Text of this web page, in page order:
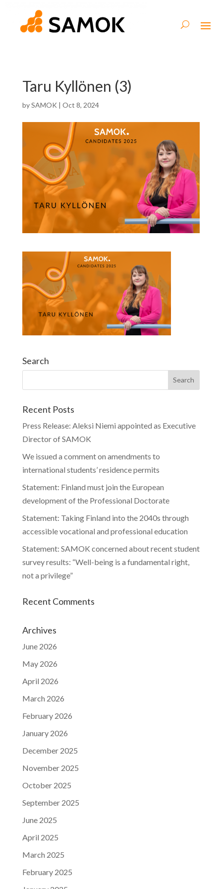
Taru Kyllönen (3)
bySAMOK | Oct 8, 2024
Search
Recent Posts
Press Release: Aleksi Niemi appointed as Executive
Director of SAMOK
We issued a comment on amendments to
international students’ residence permits
Statement: Finland must join the European
development of the Professional Doctorate
Statement: Taking Finland into the 2040s through
accessible vocational and professional education
Statement: SAMOK concerned about recent student
survey results: “Well-being is a fundamental right,
not a privilege”
Recent Comments
Archives
June 2026
May 2026
April 2026
March 2026
February 2026
January 2026
December 2025
November 2025
October 2025
September 2025
June 2025
April 2025
March 2025
February 2025